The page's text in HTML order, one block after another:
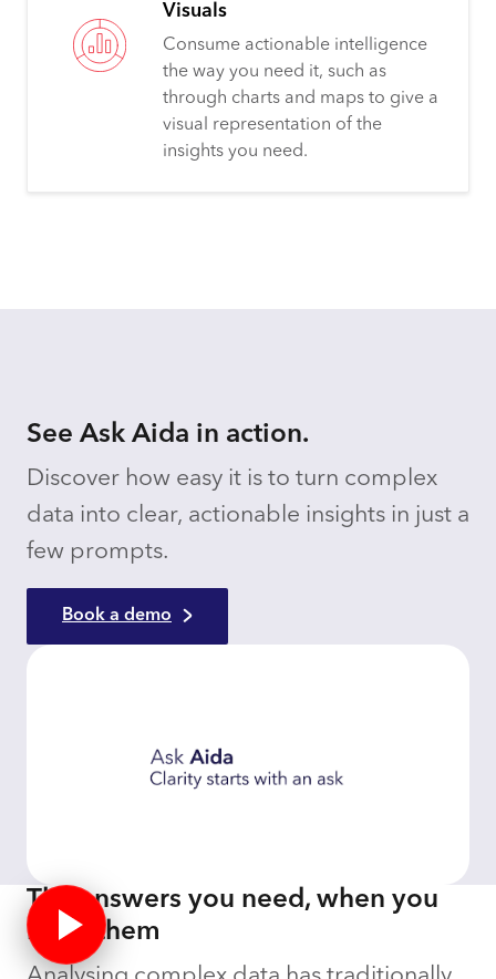
Visuals
Consume actionable intelligence
the way you need it, such as
through charts and maps to give a
visual representation of the
insights you need.
See Ask Aida in action.
Discover how easy it is to turn complex
data into clear, actionable insights in just a
few prompts.
Book a demo
The answers you need, when you
need them